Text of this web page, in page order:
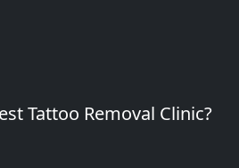
Tattoo Removal Clinic?